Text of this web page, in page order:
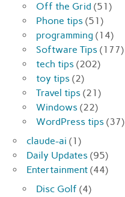
Off the Grid (51)
Phone tips (51)
programming (14)
Software Tips (177)
tech tips (202)
toy tips (2)
Travel tips (21)
Windows (22)
WordPress tips (37)
claude-ai (1)
Daily Updates (95)
Entertainment (44)
Disc Golf (4)